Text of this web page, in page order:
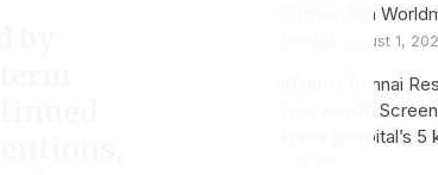
Coffee Join
August 1,
10,000 Chennai
Free Health
Prime Hospital’s